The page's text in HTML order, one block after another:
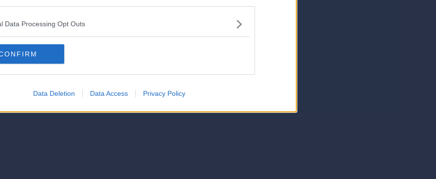
Data Processing Opt Outs
Data Deletion Data Access Privacy Policy